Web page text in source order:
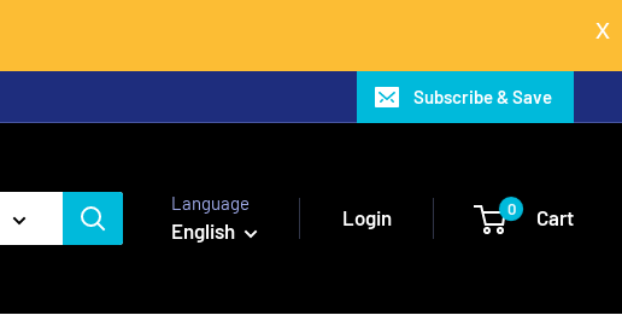
Subscribe & Save
Language
English
Login 0 Cart